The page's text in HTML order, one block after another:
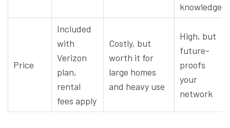
knowledge
Price
Included
with
Verizon
plan,
rental
fees apply
Costly, but
worth it for
large homes
and heavy use
High, but
future-
proofs
your
network